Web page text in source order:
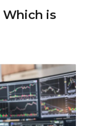
Which is